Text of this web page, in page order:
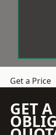
Get a Price
GET